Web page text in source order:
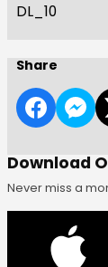
DL_10
Share
Download
Never miss a